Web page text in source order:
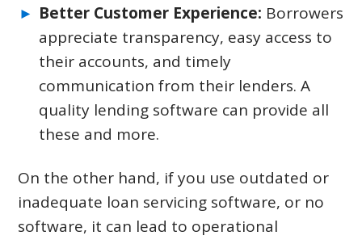
Better Customer Experience: Borrowers
appreciate transparency, easy access to
their accounts, and timely
communication from their lenders. A
quality lending software can provide all
these and more.
On the other hand, if you use outdated or
inadequate loan servicing software, or no
software, it can lead to operational